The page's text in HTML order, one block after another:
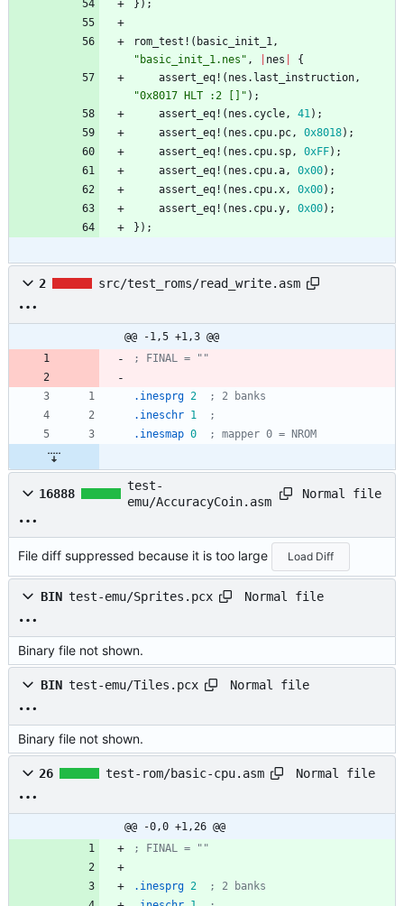
} ) ;
rom_test! ( basic_init_1,
" basic_init_1.nes " , nes
{
assert_eq! ( nes . last_instruction,
"0x8017 HLT :2 [] " ) ;
assert_eq! ( nes . cycle, 41) ;
assert_eq! ( nes . cpu. pc, 0x8018) ;
assert_eq! ( nes . cpu. sp, 0xFF) ;
assert_eq! ( nes . cpu.a, 0x00) ;
assert_eq! ( nes . cpu.x, 0x00) ;
assert_eq! ( nes . cpu.y, 0x00) ;
} ) ;
2 src/test_roms/read_write.asm
@@ -1,5 +1,3 @@
; FINAL = ""
.inesprg 2
; 2 banks
.ineschr 1
;
.inesmap 0 ; mapper 0 = NROM
16888
test-
emu/AccuracyCoin.asm
Normal file
File diff suppressed because it is too large Load Diff
BIN test-emu/Sprites.pcx Normal file
Binary file not shown.
BIN test-emu/Tiles.pcx Normal file
Binary file not shown.
26 test-rom/basic-cpu.asm Normal file
@@ -0,0 +1,26 @@
; FINAL = ""
.inesprg 2
; 2 banks